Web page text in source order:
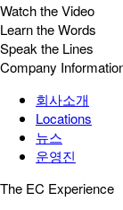
Watch the Video
Learn the Words
Speak the Lines
Company
회사소개
Locations
뉴스
운영진
The EC Experience